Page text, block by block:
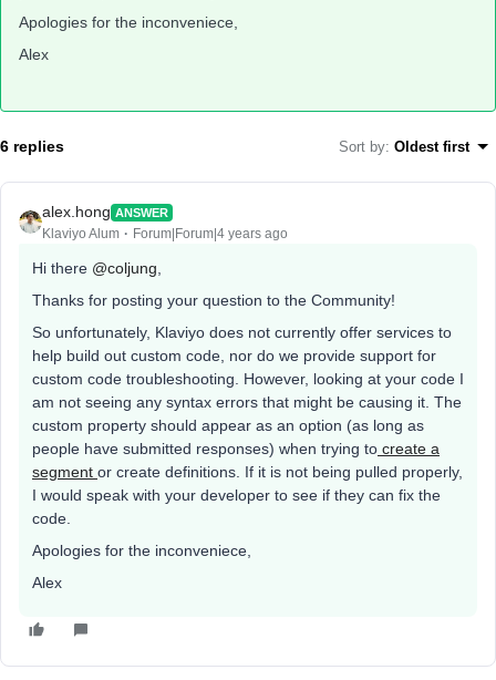
Apologies for the inconveniece,
Alex
6 replies Sort by: Oldest first
alex.hong ANSWER
Klaviyo Alum Forum|Forum|4 years ago
Hi there @coljung
Thanks for posting your question to the Community!
So unfortunately, Klaviyo does not currently offer services to
help build out custom code, nor do we provide support for
custom code troubleshooting. However, looking at your code I
am not seeing any syntax errors that might be causing it. The
custom property should appear as an option (as long as
people have submitted responses) when trying to create a
segment or create definitions. If it is not being pulled properly,
I would speak with your developer to see if they can fix the
code.
Apologies for the inconveniece,
Alex